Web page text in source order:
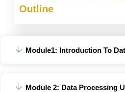
Outline
Module1: Introduction To
Module 2: Data Processing